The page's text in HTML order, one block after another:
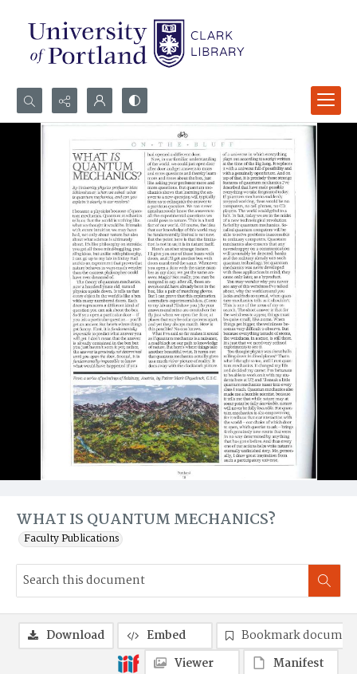
Search...
Advanced search
WHAT IS QUANTUM MECHANICS?
Faculty Publications
Download Embed
Bookmark
Viewer
Manifest